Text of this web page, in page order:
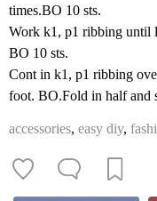
times.BO 10 sts.
Work k1, p1 ribbing until
BO 10 sts.
Cont in k1, p1 ribbing
foot. BO.Fold in half and
accessories, easy diy,